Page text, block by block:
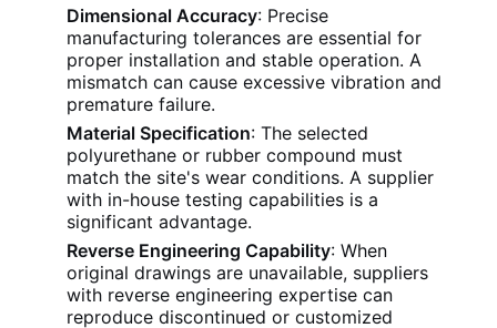
Dimensional Accuracy: Precise
manufacturing tolerances are essential for
proper installation and stable operation. A
mismatch can cause excessive vibration and
premature failure.
Material Specification: The selected
polyurethane or rubber compound must
match the site's wear conditions. A supplier
with in-house testing capabilities is a
significant advantage.
Reverse Engineering Capability: When
original drawings are unavailable, suppliers
with reverse engineering expertise can
reproduce discontinued or customized